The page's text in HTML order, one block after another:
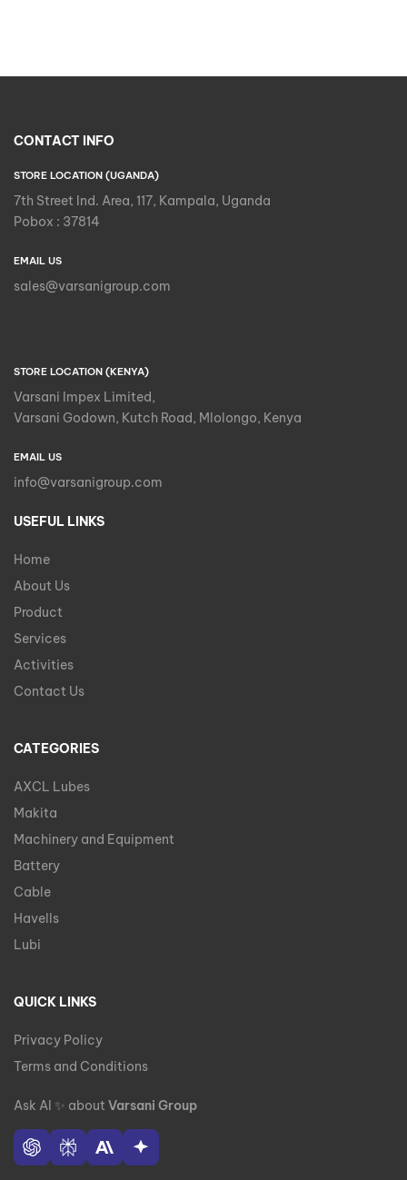
CONTACT INFO
STORE LOCATION (UGANDA)
7th Street Ind. Area, 117, Kampala, Uganda
Pobox : 37814
EMAIL US
sales@varsanigroup.com
STORE LOCATION (KENYA)
Varsani Impex Limited,
Varsani Godown, Kutch Road, Mlolongo, Kenya
EMAIL US
info@varsanigroup.com
USEFUL LINKS
Home
About Us
Product
Services
Activities
Contact Us
CATEGORIES
AXCL Lubes
Makita
Machinery and Equipment
Battery
Cable
Havells
Lubi
QUICK LINKS
Privacy Policy
Terms and Conditions
Ask AI ✨ about Varsani Group